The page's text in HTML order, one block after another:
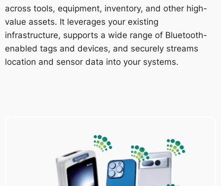
across tools, equipment, inventory, and other high-
value assets. It leverages your existing
infrastructure, supports a wide range of Bluetooth-
enabled tags and devices, and securely streams
location and sensor data into your systems.